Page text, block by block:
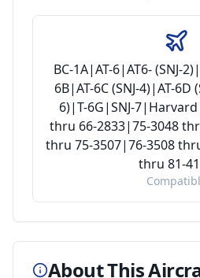
BC-1A|AT-6|AT6- (SNJ-
6B|AT-6C (SNJ-4)|AT-6D
6)|T-6G|SNJ-7|Harvard
thru 66-2833|75-3048
thru 75-3507|76-3508
thru 81-
About This